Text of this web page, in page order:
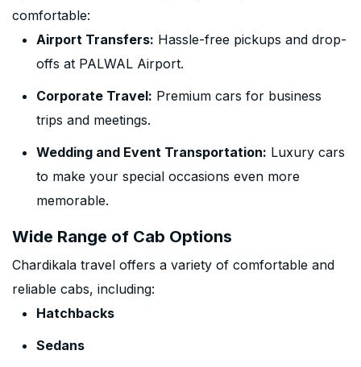
comfortable:
Airport Transfers: Hassle-free pickups and drop-
offs at PALWAL Airport.
Corporate Travel: Premium cars for business
trips and meetings.
Wedding and Event Transportation: Luxury cars
to make your special occasions even more
memorable.
Wide Range of Cab Options
Chardikala travel offers a variety of comfortable and
reliable cabs, including:
Hatchbacks
Sedans